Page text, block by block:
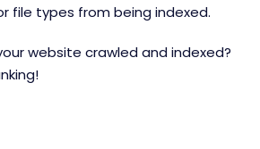
file types from being indexed.
website crawled and indexed?